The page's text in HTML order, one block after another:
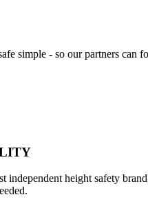
simple - so our partners can
independent height safety